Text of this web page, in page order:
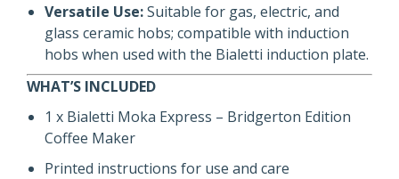
Versatile Use:Suitable for gas, electric, and
glass ceramic hobs; compatible with induction
hobs when used with the Bialetti induction plate.
WHAT’S INCLUDED
1 x Bialetti Moka Express – Bridgerton Edition
Coffee Maker
Printed instructions for use and care